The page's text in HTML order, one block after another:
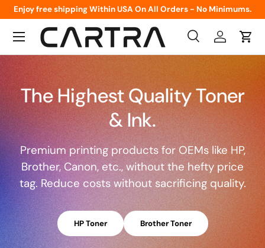
Skip to content
Enjoy free shipping Within USA On All Orders - No Minimums.
Search
Product type
All
SearchLog inCart
Menu
The Highest Quality Toner
& Ink.
Premium printing products for OEMs like HP,
Brother, Canon, etc., without the hefty price
tag. Reduce costs without sacrificing quality.
HP Toner Brother Toner